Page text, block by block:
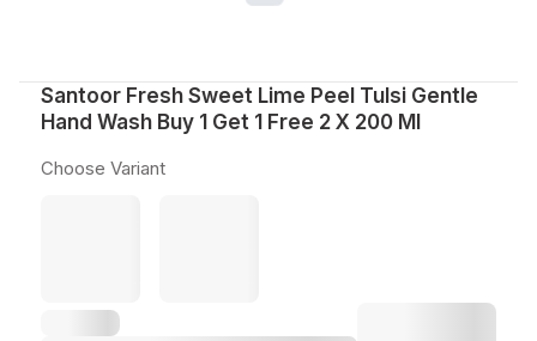
Santoor Fresh Sweet Lime Peel Tulsi Gentle
Hand Wash Buy 1 Get 1 Free 2 X 200 Ml
Choose Variant